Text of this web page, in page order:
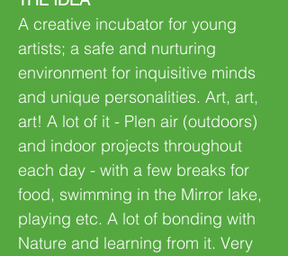
A creative incubator for young
artists; a safe and nurturing
environment for inquisitive minds
and unique personalities. Art, art,
art! A lot of it - Plen air (outdoors)
and indoor projects throughout
each day - with a few breaks for
food, swimming in the Mirror lake,
playing etc. A lot of bonding with
Nature and learning from it. Very